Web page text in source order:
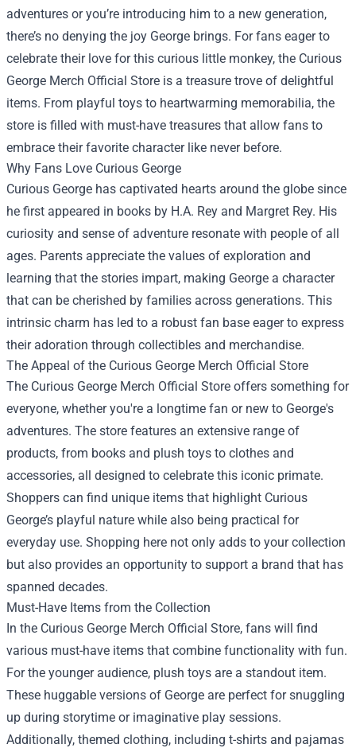
adventures or you’re introducing him to a new generation,
there’s no denying the joy George brings. For fans eager to
celebrate their love for this curious little monkey, the Curious
George Merch Official Store is a treasure trove of delightful
items. From playful toys to heartwarming memorabilia, the
store is filled with must-have treasures that allow fans to
embrace their favorite character like never before.
Why Fans Love Curious George
Curious George has captivated hearts around the globe since
he first appeared in books by H.A. Rey and Margret Rey. His
curiosity and sense of adventure resonate with people of all
ages. Parents appreciate the values of exploration and
learning that the stories impart, making George a character
that can be cherished by families across generations. This
intrinsic charm has led to a robust fan base eager to express
their adoration through collectibles and merchandise.
The Appeal of the Curious George Merch Official Store
The Curious George Merch Official Store offers something for
everyone, whether you're a longtime fan or new to George's
adventures. The store features an extensive range of
products, from books and plush toys to clothes and
accessories, all designed to celebrate this iconic primate.
Shoppers can find unique items that highlight Curious
George’s playful nature while also being practical for
everyday use. Shopping here not only adds to your collection
but also provides an opportunity to support a brand that has
spanned decades.
Must-Have Items from the Collection
In the Curious George Merch Official Store, fans will find
various must-have items that combine functionality with fun.
For the younger audience, plush toys are a standout item.
These huggable versions of George are perfect for snuggling
up during storytime or imaginative play sessions.
Additionally, themed clothing, including t-shirts and pajamas